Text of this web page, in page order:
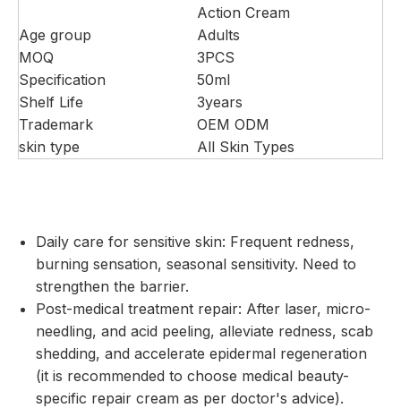
Action Cream
Age group
Adults
MOQ
3PCS
Specification
50ml
Shelf Life
3years
Trademark
OEM ODM
skin type
All Skin Types
Daily care for sensitive skin: Frequent redness,
burning sensation, seasonal sensitivity. Need to
strengthen the barrier.
Post-medical treatment repair: After laser, micro-
needling, and acid peeling, alleviate redness, scab
shedding, and accelerate epidermal regeneration
(it is recommended to choose medical beauty-
specific repair cream as per doctor's advice).